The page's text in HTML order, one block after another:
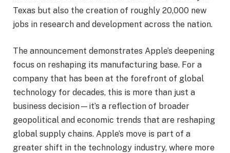
Texas but also the creation of roughly 20,000 new
jobs in research and development across the nation.
The announcement demonstrates Apple’s deepening
focus on reshaping its manufacturing base. For a
company that has been at the forefront of global
technology for decades, this is more than just a
business decision—it’s a reflection of broader
geopolitical and economic trends that are reshaping
global supply chains. Apple’s move is part of a
greater shift in the technology industry, where more